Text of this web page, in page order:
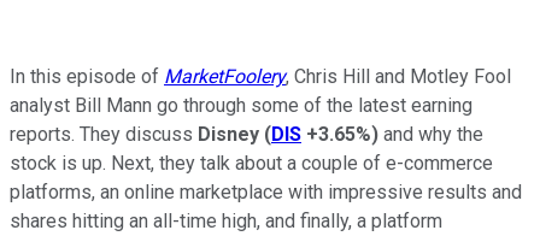
In this episode of MarketFoolery, Chris Hill and Motley Fool
analyst Bill Mann go through some of the latest earning
reports. They discuss Disney (DIS +3.65%) and why the
stock is up. Next, they talk about a couple of e-commerce
platforms, an online marketplace with impressive results and
shares hitting an all-time high, and finally, a platform